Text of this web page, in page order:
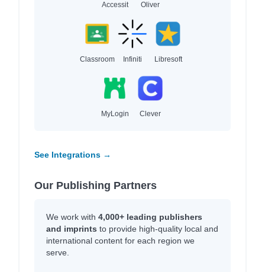
Accessit Oliver
Classroom Infiniti Libresoft
MyLogin Clever
See Integrations →
Our Publishing Partners
We work with 4,000+ leading publishers
and imprints to provide high-quality local and
international content for each region we
serve.